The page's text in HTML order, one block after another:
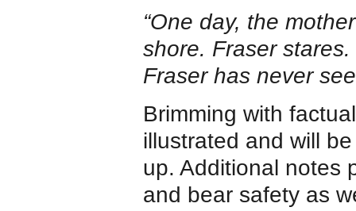
“One day, the
shore. Fraser
Fraser has never
Brimming with
illustrated and will
up. Additional notes
and bear safety as